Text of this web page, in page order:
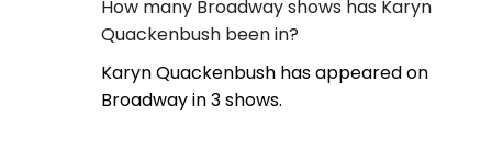
How many Broadway shows has Karyn
Quackenbush been in?
Karyn Quackenbush has appeared on
Broadway in 3 shows.